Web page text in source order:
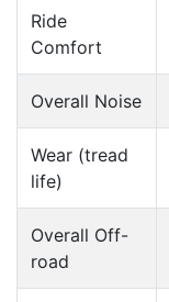
Ride
Comfort
Overall Noise
Wear (tread
life)
Overall Off-
road